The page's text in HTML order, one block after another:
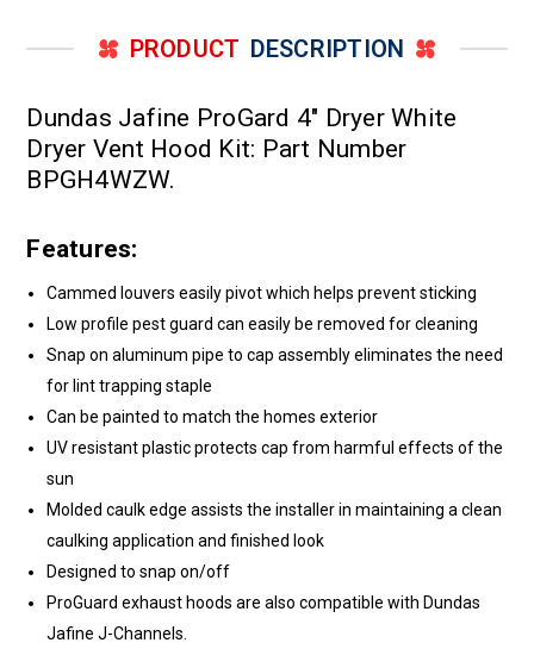
PRODUCT DESCRIPTION
Dundas Jafine ProGard 4" Dryer White
Dryer Vent Hood Kit: Part Number
BPGH4WZW.
Features:
Cammed louvers easily pivot which helps prevent sticking
Low profile pest guard can easily be removed for cleaning
Snap on aluminum pipe to cap assembly eliminates the need
for lint trapping staple
Can be painted to match the homes exterior
UV resistant plastic protects cap from harmful effects of the
sun
Molded caulk edge assists the installer in maintaining a clean
caulking application and finished look
Designed to snap on/off
ProGuard exhaust hoods are also compatible with Dundas
Jafine J-Channels.